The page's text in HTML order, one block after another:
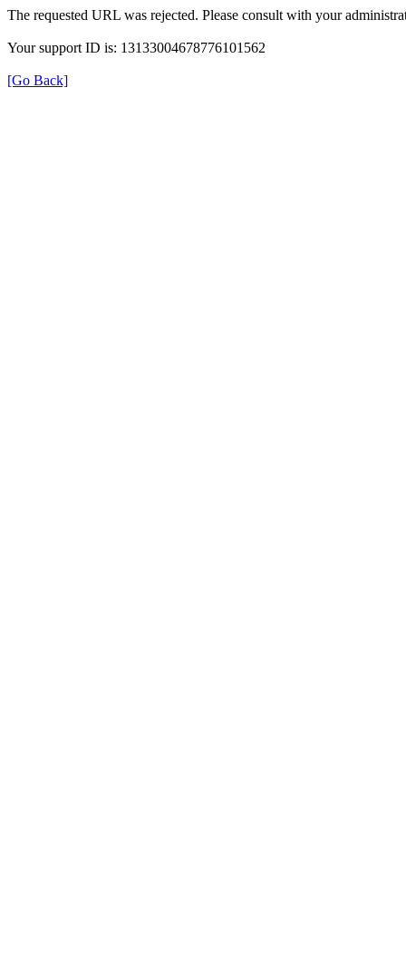
The requested URL was rejected. Please consult with your
Your support ID is: 13133004678776101562
[Go Back]